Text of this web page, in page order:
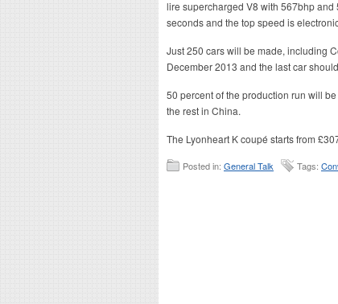
lire supercharged V8 with 567bhp
seconds and the top speed is
Just 250 cars will be made, including
December 2013 and the last car
50 percent of the production run will
the rest in China.
The Lyonheart K coupé starts from
Posted in: General Talk Tags: